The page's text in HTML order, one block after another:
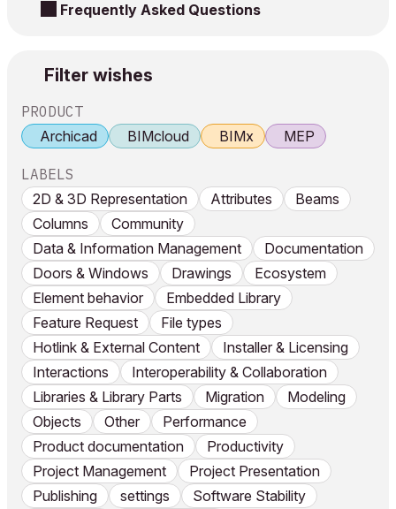
Frequently Asked Questions
Filter wishes
PRODUCT
Archicad
BIMcloud BIMx MEP
LABELS
2D & 3D Representation
Attributes
Beams
Columns
Community
Data & Information Management
Documentation
Doors & Windows
Drawings
Ecosystem
Element behavior
Embedded Library
Feature Request
File types
Hotlink & External Content
Installer & Licensing
Interactions
Interoperability & Collaboration
Libraries & Library Parts
Migration
Modeling
Objects
Other
Performance
Product documentation
Productivity
Project Management
Project Presentation
Publishing
settings
Software Stability